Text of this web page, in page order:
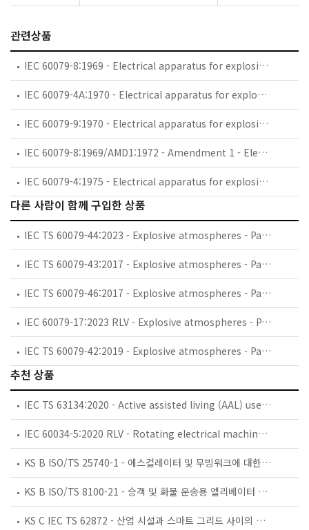
관련상품
IEC 60079-8:1969 - Electrical apparatus for explosive gas atmospheres - Part 8: Classification of maximum surface temperatures
IEC 60079-4A:1970 - Electrical apparatus for explosive gas atmospheres - Part 4: Method of test for ignition temperature - First supplement. *Note.-This supplement applies also to the second edition of 1975
IEC 60079-9:1970 - Electrical apparatus for explosive gas atmospheres - Part 9: Marking
IEC 60079-8:1969/AMD1:1972 - Amendment 1 - Electrical apparatus for explosive gas atmospheres - Part 8: Classification of maximum surface temperatures
IEC 60079-4:1975 - Electrical apparatus for explosive gas atmospheres. Part 4: Method of test for ignition temperature
다른 사람이 함께 구입한 상품
IEC TS 60079-44:2023 - Explosive atmospheres - Part 44: Personal competence
IEC TS 60079-43:2017 - Explosive atmospheres - Part 43: Equipment in adverse service conditions
IEC TS 60079-46:2017 - Explosive atmospheres - Part 46: Equipment assemblies
IEC 60079-17:2023 RLV - Explosive atmospheres - Part 17: Electrical installations inspection and maintenance
IEC TS 60079-42:2019 - Explosive atmospheres - Part 42: Electrical safety devices for the control of potential ignition sources for Ex-Equipment
추천 상품
IEC TS 63134:2020 - Active assisted living (AAL) use cases
IEC 60034-5:2020 RLV - Rotating electrical machines - Part 5: Degrees of protection provided by the integral design of rotating electrical machines (IP code) - Classification
KS B ISO/TS 25740-1 - 에스컬레이터 및 무빙워크에 대한 안전요건 — 제1부: 세계공통 필수 안전요건(GESRs)
KS B ISO/TS 8100-21 - 승객 및 화물 운송용 엘리베이터 —제21부: 세계공통 필수안전요건(GESRs)을 충족하는 세계공통 안전 파라미터(GSPs)
KS C IEC TS 62872 - 산업 시설과 스마트 그리드 사이의 산업 공정 측정, 제어 및 자동화 시스템 인터페이스